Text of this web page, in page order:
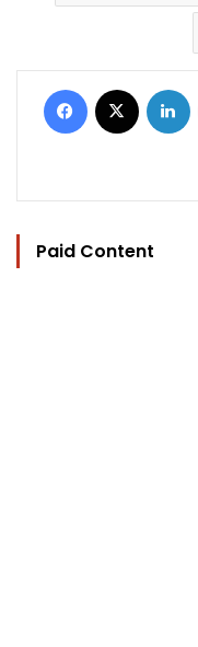
Facebook
Paid Content